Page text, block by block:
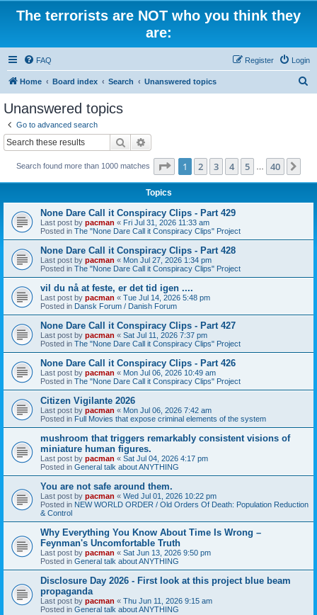
The terrorists are NOT who you think they
are:
FAQ Login
Register
Home Board index Search Unanswered topics
Unanswered topics
Go to advanced search
Search
Search found more than 1000 matches Page 1of 40
1 2 3 4 5 40
Topics
None Dare Call it Conspiracy Clips - Part 429
Last post by pacman « Fri Jul 31, 2026 11:33 am
Posted in The "None Dare Call it Conspiracy Clips" Project
None Dare Call it Conspiracy Clips - Part 428
Last post by pacman « Mon Jul 27, 2026 1:34 pm
Posted in The "None Dare Call it Conspiracy Clips" Project
vil du nå at feste, er det tid igen ....
Last post by pacman « Tue Jul 14, 2026 5:48 pm
Posted in Dansk Forum / Danish Forum
None Dare Call it Conspiracy Clips - Part 427
Last post by pacman « Sat Jul 11, 2026 7:37 pm
Posted in The "None Dare Call it Conspiracy Clips" Project
None Dare Call it Conspiracy Clips - Part 426
Last post by pacman « Mon Jul 06, 2026 10:49 am
Posted in The "None Dare Call it Conspiracy Clips" Project
Citizen Vigilante 2026
Last post by pacman « Mon Jul 06, 2026 7:42 am
Posted in Full Movies that expose criminal elements of the system
mushroom that triggers remarkably consistent visions of
miniature human figures.
Last post by pacman « Sat Jul 04, 2026 4:17 pm
Posted in General talk about ANYTHING
You are not safe around them.
Last post by pacman « Wed Jul 01, 2026 10:22 pm
Posted in NEW WORLD ORDER / Old Orders Of Death: Population Reduction
& Control
Why Everything You Know About Time Is Wrong –
Feynman's Uncomfortable Truth
Last post by pacman « Sat Jun 13, 2026 9:50 pm
Posted in General talk about ANYTHING
Disclosure Day 2026 - First look at this project blue beam
propaganda
Last post by pacman « Thu Jun 11, 2026 9:15 am
Posted in General talk about ANYTHING